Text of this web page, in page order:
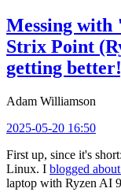
Messing
Strix Point
getting
Adam Williamson
2025-05-20 16:50
First up, since it's
Linux. I blogged
laptop with Ryzen AI